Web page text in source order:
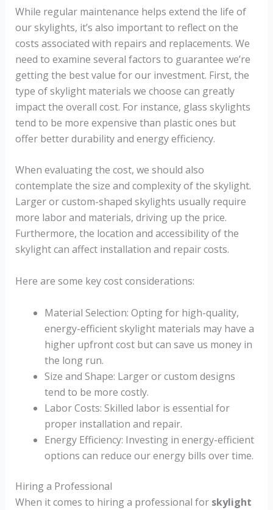
While regular maintenance helps extend the life of
our skylights, it’s also important to reflect on the
costs associated with repairs and replacements. We
need to examine several factors to guarantee we’re
getting the best value for our investment. First, the
type of skylight materials we choose can greatly
impact the overall cost. For instance, glass skylights
tend to be more expensive than plastic ones but
offer better durability and energy efficiency.
When evaluating the cost, we should also
contemplate the size and complexity of the skylight.
Larger or custom-shaped skylights usually require
more labor and materials, driving up the price.
Furthermore, the location and accessibility of the
skylight can affect installation and repair costs.
Here are some key cost considerations:
Material Selection: Opting for high-quality,
energy-efficient skylight materials may have a
higher upfront cost but can save us money in
the long run.
Size and Shape: Larger or custom designs
tend to be more costly.
Labor Costs: Skilled labor is essential for
proper installation and repair.
Energy Efficiency: Investing in energy-efficient
options can reduce our energy bills over time.
Hiring a Professional
When it comes to hiring a professional for skylight